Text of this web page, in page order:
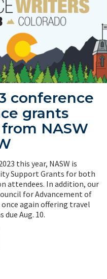
conference
grants
NASW
this year, NASW is
Support Grants for both
attendees. In addition, our
for Advancement of
again offering travel
Aug. 10.